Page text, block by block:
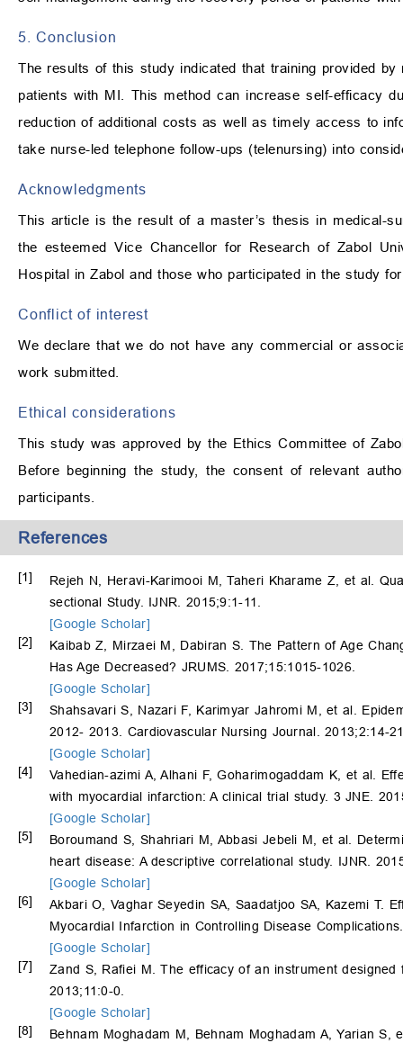
5. Conclusion
The results of this study indicated that training provided
patients with MI. This method can increase self-efficacy
reduction of additional costs as well as timely access to
take nurse-led telephone follow-ups (telenursing) into
Acknowledgments
This article is the result of a master’s thesis in medical-
the esteemed Vice Chancellor for Research of Zabol
Hospital in Zabol and those who participated in the study
Conflict of interest
We declare that we do not have any commercial or
work submitted.
Ethical considerations
This study was approved by the Ethics Committee of
Before beginning the study, the consent of relevant
participants.
References
[1]
Rejeh N, Heravi-Karimooi M, Taheri Kharame Z, et al.
sectional Study. IJNR. 2015;9:1-11.
[Google Scholar]
[2]
Kaibab Z, Mirzaei M, Dabiran S. The Pattern of Age
Has Age Decreased? JRUMS. 2017;15:1015-1026.
[Google Scholar]
[3]
Shahsavari S, Nazari F, Karimyar Jahromi M, et al.
2012- 2013. Cardiovascular Nursing Journal. 2013;2:14-
[Google Scholar]
[4]
Vahedian-azimi A, Alhani F, Goharimogaddam K, et al.
with myocardial infarction: A clinical trial study. 3 JNE.
[Google Scholar]
[5]
Boroumand S, Shahriari M, Abbasi Jebeli M, et al.
heart disease: A descriptive correlational study. IJNR.
[Google Scholar]
[6]
Akbari O, Vaghar Seyedin SA, Saadatjoo SA, Kazemi T.
Myocardial Infarction in Controlling Disease
[Google Scholar]
[7]
Zand S, Rafiei M. The efficacy of an instrument
2013;11:0-0.
[Google Scholar]
[8]
Behnam Moghadam M, Behnam Moghadam A, Yarian